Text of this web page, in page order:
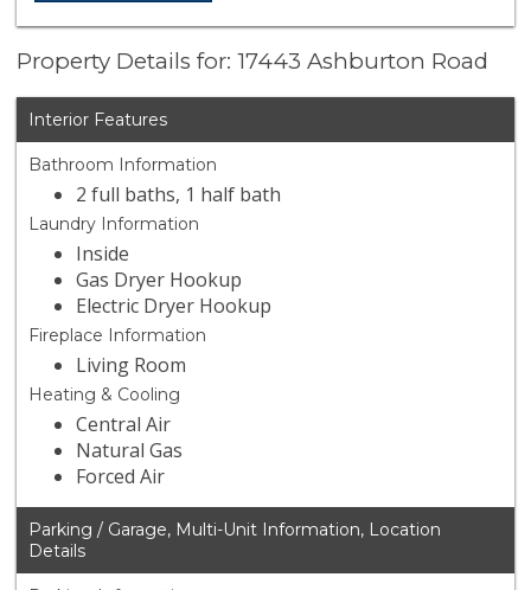
Property Details for: 17443 Ashburton Road
Interior Features
Bathroom Information
2 full baths, 1 half bath
Laundry Information
Inside
Gas Dryer Hookup
Electric Dryer Hookup
Fireplace Information
Living Room
Heating & Cooling
Central Air
Natural Gas
Forced Air
Parking / Garage, Multi-Unit Information, Location
Details